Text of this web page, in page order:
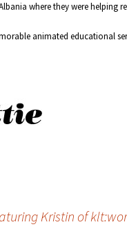
where they were helping
animated educational
Kristin of